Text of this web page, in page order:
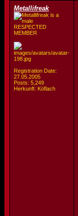
Metallifreak
RESPECTED
MEMBER
Registration Date:
27.05.2005
Posts: 5,249
Herkunft: Köflach